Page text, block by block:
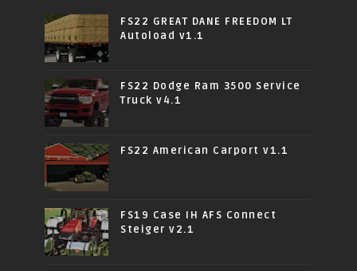
FS22 GREAT DANE FREEDOM LT
Autoload v1.1
FS22 Dodge Ram 3500 Service
Truck v4.1
FS22 American Carport v1.1
FS19 Case IH AFS Connect
Steiger v2.1